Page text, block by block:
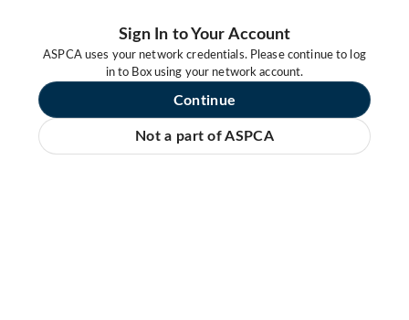
Sign In to Your Account
ASPCA uses your network credentials. Please continue to log
in to Box using your network account.
Continue
Not a part of ASPCA